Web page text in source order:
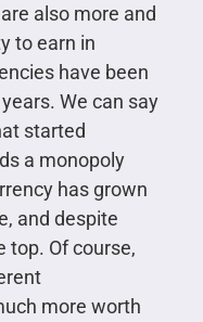
also more and
to earn in
have been
We can say
started
a monopoly
has grown
and despite
top. Of course,
more worth